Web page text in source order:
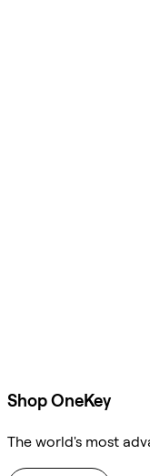
Shop OneKey
The world's most